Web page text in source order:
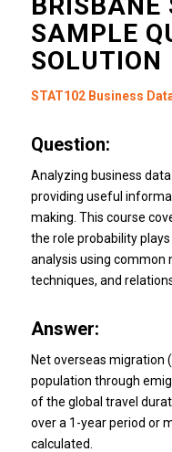
BRISBANE
SAMPLE
SOLUTION
STAT102 Business
Question:
Analyzing business
providing useful
making. This course
the role probability
analysis using
techniques, and
Answer:
Net overseas migration
population through
of the global travel
over a 1-year period or
calculated.